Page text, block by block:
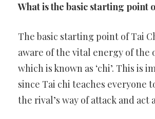
What is the basic starting point
The basic starting point of Tai
aware of the vital energy of the
which is known as ‘chi’. This is
since Tai chi teaches everyone
the rival’s way of attack and act